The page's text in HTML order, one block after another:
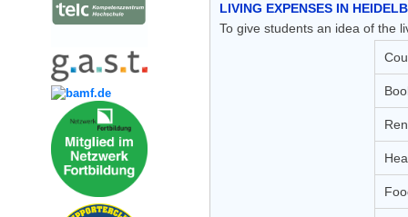
LIVING EXPENSES IN
To give students an idea of the